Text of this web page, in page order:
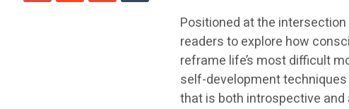
Positioned at the
readers to explore how
reframe life’s most difficult
self-development
that is both introspective and